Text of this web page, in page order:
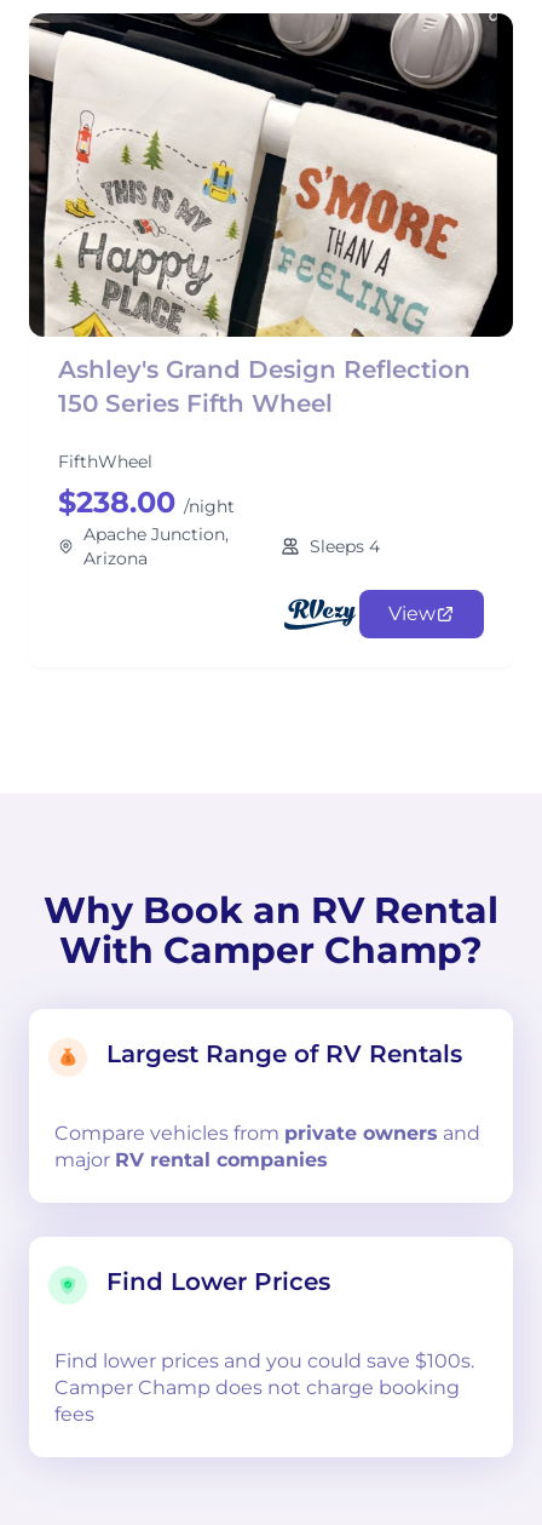
Ashley's Grand Design Reflection
150 Series Fifth Wheel
FifthWheel
$238.00 /night
Apache Junction,
Arizona
Sleeps 4
View
Why Book an RV Rental
With Camper Champ?
Largest Range of RV Rentals
Compare vehicles from private owners and
major RV rental companies
Find Lower Prices
Find lower prices and you could save $100s.
Camper Champ does not charge booking
fees